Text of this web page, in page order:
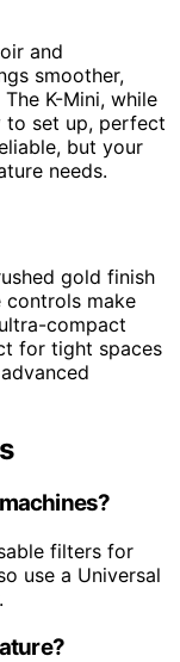
and
smoother,
K-Mini, while
to set up, perfect
but your
needs.
gold finish
controls make
compact
for tight spaces
filters for
use a Universal